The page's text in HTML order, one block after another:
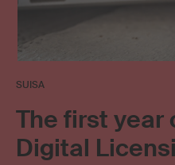
SUISA
The first year
Digital